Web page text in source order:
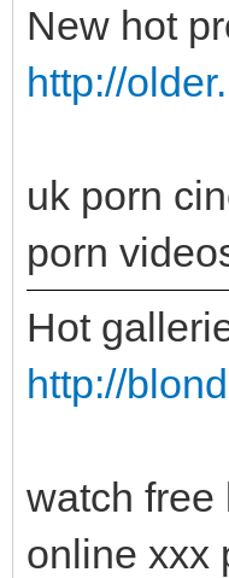
New hot
http://
uk porn
porn
Hot
http://
watch free
online xxx